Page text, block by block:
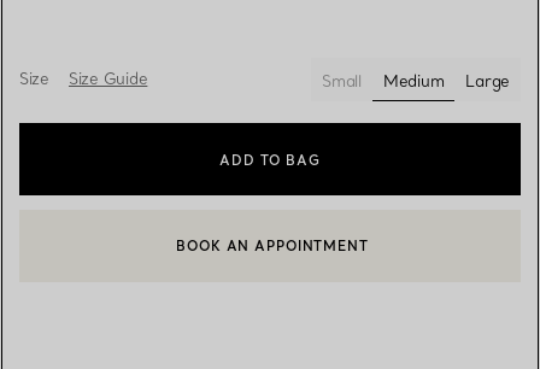
Size Size Guide Small
Medium
selected
Large
ADD TO BAG
CONTACT A CLIENT ADVISOR OR BOOK AN APPOINTMENT
BOOK AN APPOINTMENT